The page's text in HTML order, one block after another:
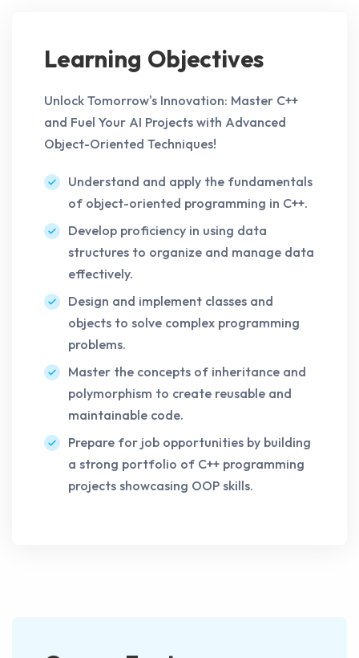
Learning Objectives
Unlock Tomorrow's Innovation: Master C++
and Fuel Your AI Projects with Advanced
Object-Oriented Techniques!
Understand and apply the fundamentals
of object-oriented programming in C++.
Develop proficiency in using data
structures to organize and manage data
effectively.
Design and implement classes and
objects to solve complex programming
problems.
Master the concepts of inheritance and
polymorphism to create reusable and
maintainable code.
Prepare for job opportunities by building
a strong portfolio of C++ programming
projects showcasing OOP skills.